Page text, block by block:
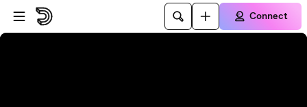
Skip to player
Skip to main content
Connect